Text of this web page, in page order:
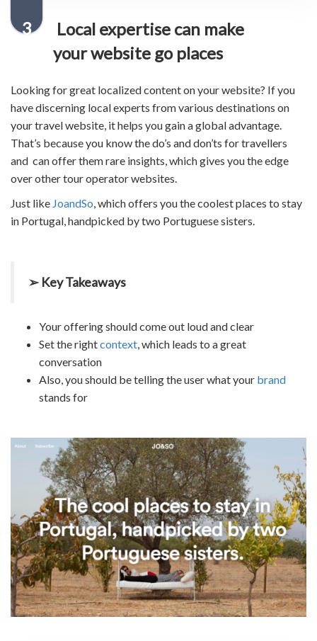
3
Local expertise can make
your website go places
Looking for great localized content on your website? If you
have discerning local experts from various destinations on
yourtravel website, it helps you gain a global advantage.
That’s because you know the do’s and don’ts for travellers
and can offer them rare insights, which gives you the edge
over othertour operator websites.
Just like JoandSo, which offers you the coolest places to stay
in Portugal, handpicked by two Portuguese sisters.
➢ Key Takeaways
Your offering should come out loud and clear
Set the rightcontext, which leads to a great
conversation
Also, you should be telling the user what your brand
stands for